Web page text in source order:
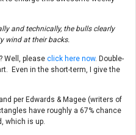
and technically, the bulls clearly
wind at their backs.
Well, please click here now. Double-
Even in the short-term, I give the
per Edwards & Magee (writers of
have roughly a 67% chance
which is up.